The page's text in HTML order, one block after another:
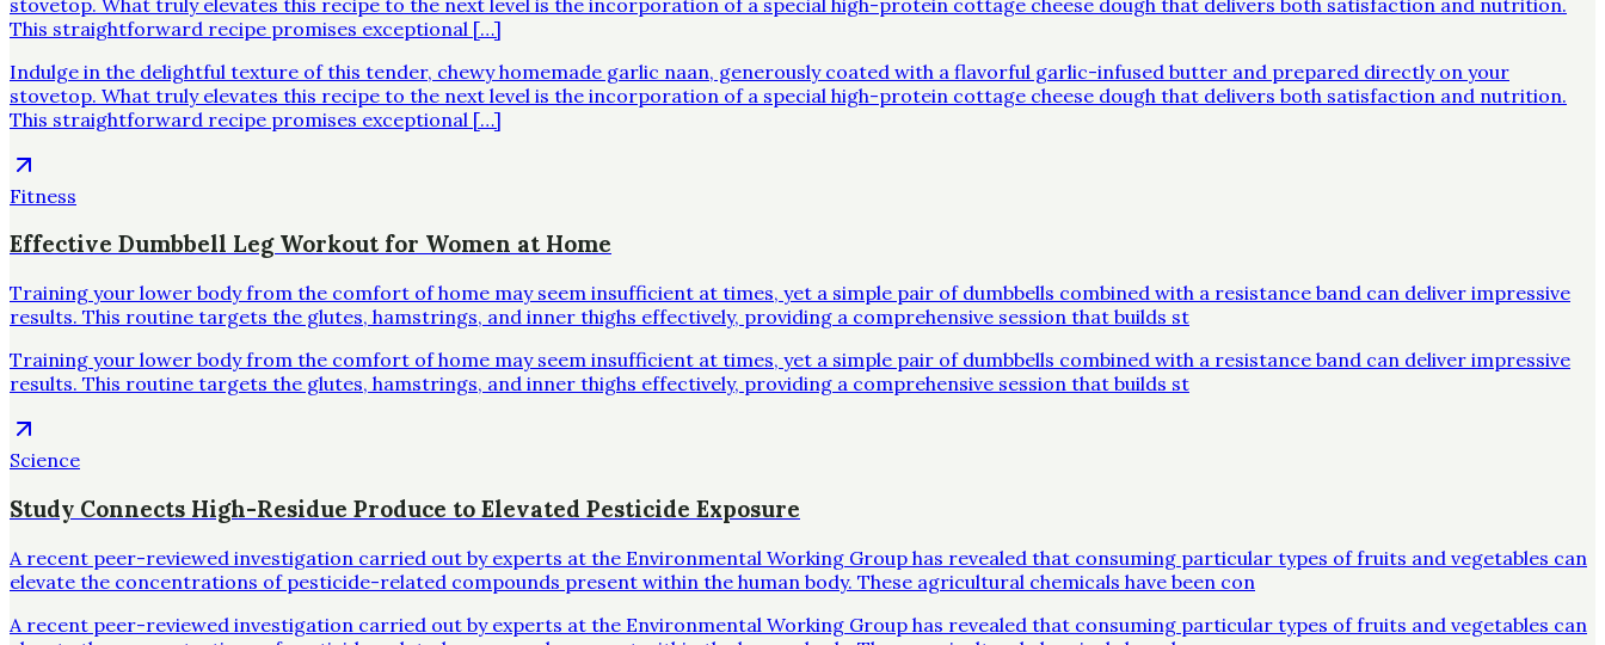
This straightforward recipe promises exceptional […]
Indulge in the delightful texture of this tender, chewy homemade garlic naan, generously coated with a flavorful garlic-infused butter and prepared directly on your
stovetop. What truly elevates this recipe to the next level is the incorporation of a special high-protein cottage cheese dough that delivers both satisfaction and nutrition.
This straightforward recipe promises exceptional […]
Fitness
Effective Dumbbell Leg Workout for Women at Home
Training your lower body from the comfort of home may seem insufficient at times, yet a simple pair of dumbbells combined with a resistance band can deliver impressive
results. This routine targets the glutes, hamstrings, and inner thighs effectively, providing a comprehensive session that builds st
Training your lower body from the comfort of home may seem insufficient at times, yet a simple pair of dumbbells combined with a resistance band can deliver impressive
results. This routine targets the glutes, hamstrings, and inner thighs effectively, providing a comprehensive session that builds st
Science
Study Connects High-Residue Produce to Elevated Pesticide Exposure
A recent peer-reviewed investigation carried out by experts at the Environmental Working Group has revealed that consuming particular types of fruits and vegetables can
elevate the concentrations of pesticide-related compounds present within the human body. These agricultural chemicals have been con
A recent peer-reviewed investigation carried out by experts at the Environmental Working Group has revealed that consuming particular types of fruits and vegetables can